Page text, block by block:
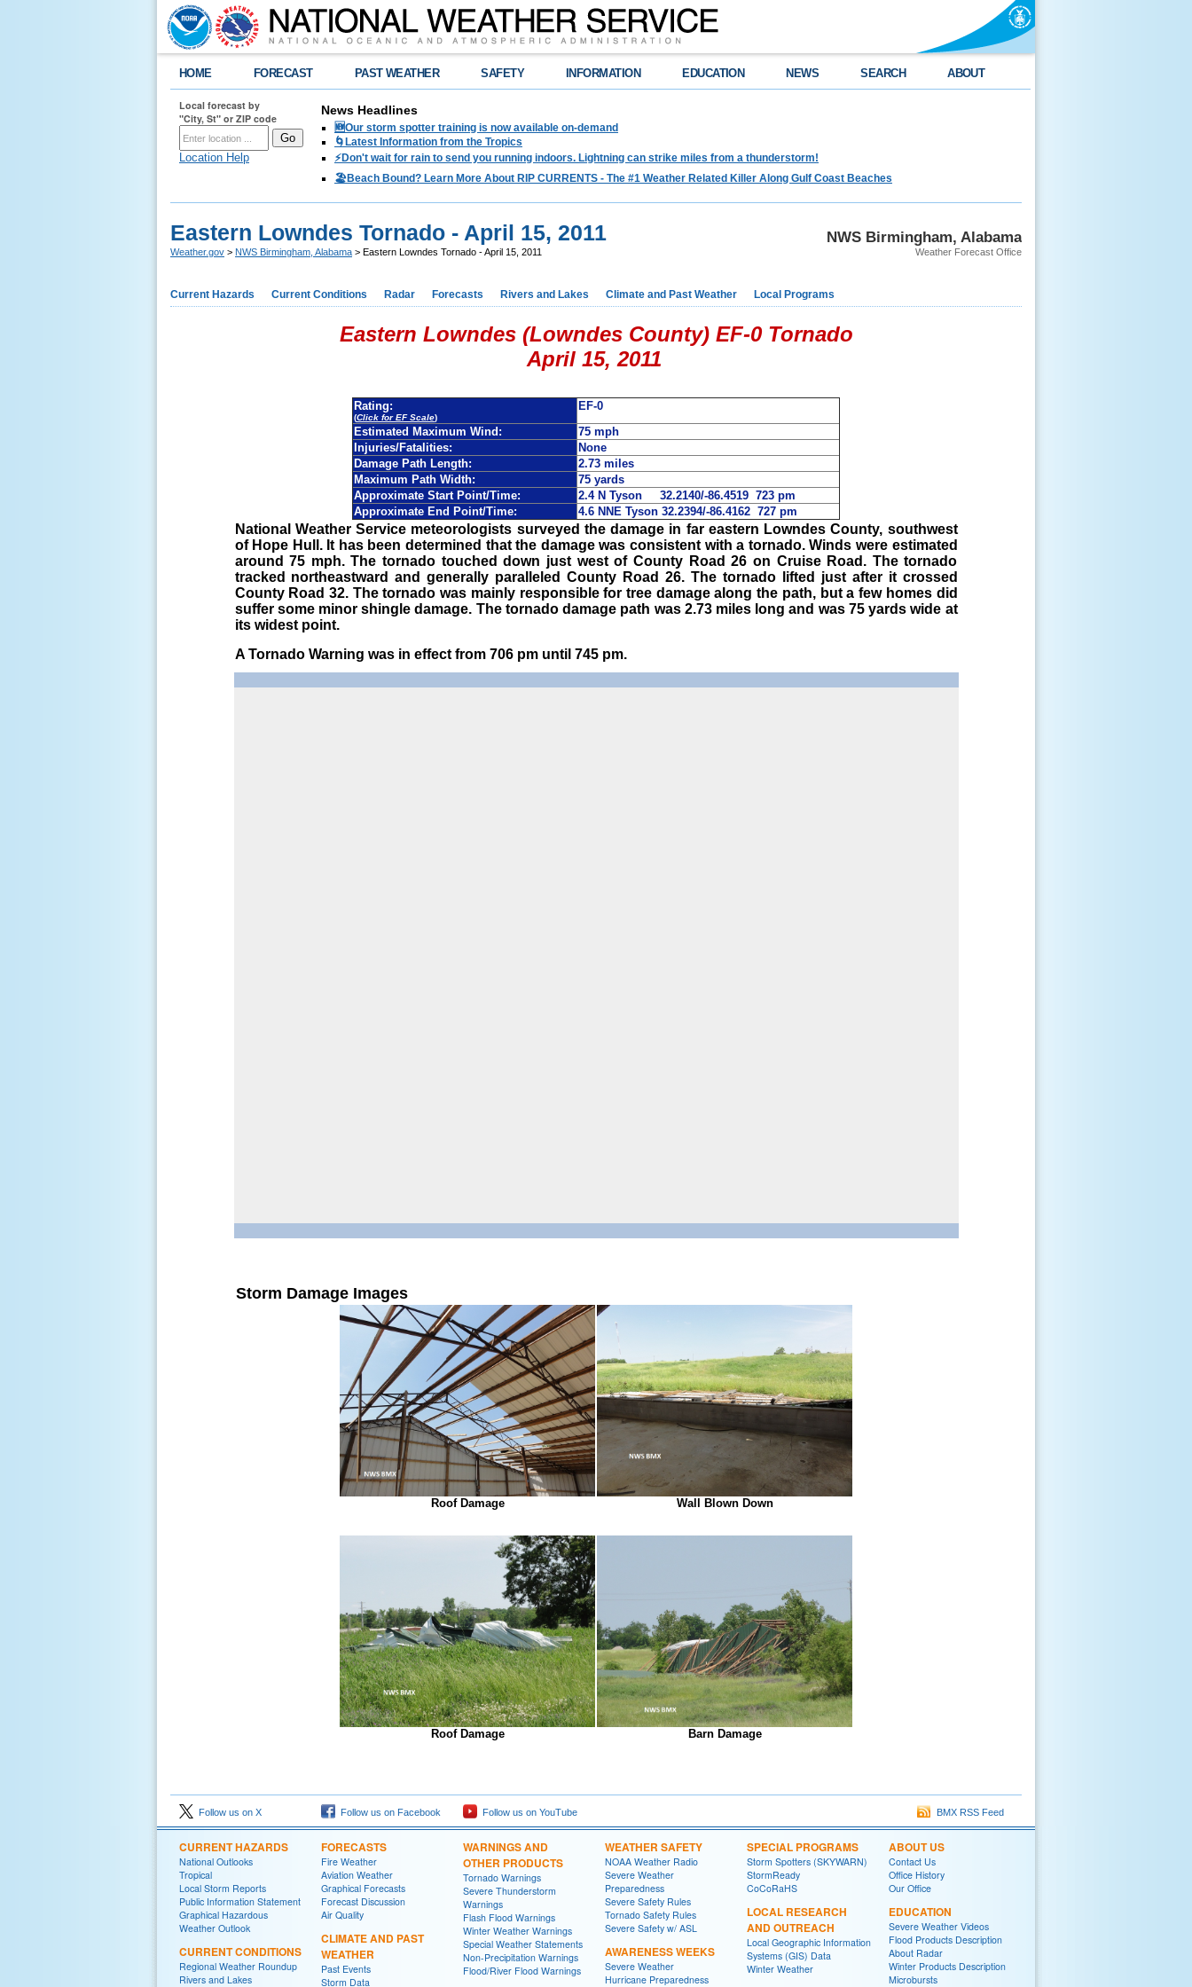
HOME FORECAST PAST WEATHER SAFETY INFORMATION EDUCATION NEWS SEARCH ABOUT
Local forecast by
"City, St" or ZIP code
Location Help
News Headlines
🆕Our storm spotter training is now available on-demand
🌀Latest Information from the Tropics
⚡️Don't wait for rain to send you running indoors. Lightning can strike miles from a thunderstorm!
🏖️Beach Bound? Learn More About RIP CURRENTS - The #1 Weather Related Killer Along Gulf Coast Beaches
NWS Birmingham, Alabama
Weather Forecast Office
Eastern Lowndes Tornado - April 15, 2011
Weather.gov > NWS Birmingham, Alabama > Eastern Lowndes Tornado - April 15, 2011
Current Hazards Current Conditions Radar Forecasts Rivers and Lakes Climate and Past Weather Local Programs
Eastern Lowndes (Lowndes County) EF-0 Tornado
April 15, 2011
Rating:
(Click for EF Scale)
EF-0
Estimated Maximum Wind:
75 mph
Injuries/Fatalities:
None
Damage Path Length:
2.73 miles
Maximum Path Width:
75 yards
Approximate Start Point/Time:
2.4 N Tyson 32.2140/-86.4519 723 pm
Approximate End Point/Time:
4.6 NNE Tyson 32.2394/-86.4162 727 pm
National Weather Service meteorologists surveyed the damage in far eastern Lowndes County, southwest
of Hope Hull. It has been determined that the damage was consistent with a tornado. Winds were estimated
around 75 mph. The tornado touched down just west of County Road 26 on Cruise Road. The tornado
tracked northeastward and generally paralleled County Road 26. The tornado lifted just after it crossed
County Road 32. The tornado was mainly responsible for tree damage along the path, but a few homes did
suffer some minor shingle damage. The tornado damage path was 2.73 miles long and was 75 yards wide at
its widest point.
A Tornado Warning was in effect from 706 pm until 745 pm.
Storm Damage Images
Roof Damage Wall Blown Down
Roof Damage Barn Damage
Follow us on X Follow us on Facebook Follow us on YouTube BMX RSS Feed
CURRENT HAZARDS
National Outlooks
Tropical
Local Storm Reports
Public Information Statement
Graphical Hazardous
Weather Outlook
CURRENT CONDITIONS
Regional Weather Roundup
Rivers and Lakes
FORECASTS
Fire Weather
Aviation Weather
Graphical Forecasts
Forecast Discussion
Air Quality
CLIMATE AND PAST
WEATHER
Past Events
Storm Data
WARNINGS AND
OTHER PRODUCTS
Tornado Warnings
Severe Thunderstorm
Warnings
Flash Flood Warnings
Winter Weather Warnings
Special Weather Statements
Non-Precipitation Warnings
Flood/River Flood Warnings
WEATHER SAFETY
NOAA Weather Radio
Severe Weather
Preparedness
Severe Safety Rules
Tornado Safety Rules
Severe Safety w/ ASL
AWARENESS WEEKS
Severe Weather
Hurricane Preparedness
SPECIAL PROGRAMS
Storm Spotters (SKYWARN)
StormReady
CoCoRaHS
LOCAL RESEARCH
AND OUTREACH
Local Geographic Information
Systems (GIS) Data
Winter Weather
ABOUT US
Contact Us
Office History
Our Office
EDUCATION
Severe Weather Videos
Flood Products Description
About Radar
Winter Products Description
Microbursts